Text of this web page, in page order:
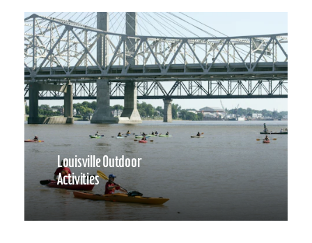
Louisville Outdoor
Activities